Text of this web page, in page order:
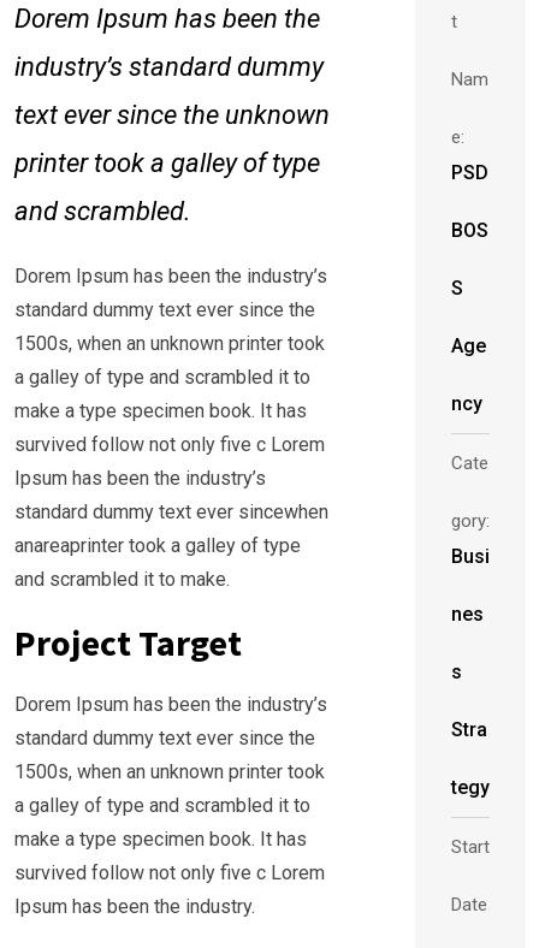
Dorem Ipsum has been the
industry’s standard dummy
text ever since the unknown
printer took a galley of type
and scrambled.
Dorem Ipsum has been the industry’s
standard dummy text ever since the
1500s, when an unknown printer took
a galley of type and scrambled it to
make a type specimen book. It has
survived follow not only five c Lorem
Ipsum has been the industry’s
standard dummy text ever sincewhen
anareaprinter took a galley of type
and scrambled it to make.
Project Target
Dorem Ipsum has been the industry’s
standard dummy text ever since the
1500s, when an unknown printer took
a galley of type and scrambled it to
make a type specimen book. It has
survived follow not only five c Lorem
Ipsum has been the industry.
t
Nam
e:
PSD
BOS
S
Age
ncy
Cate
gory:
Busi
nes
s
Stra
tegy
Start
Date